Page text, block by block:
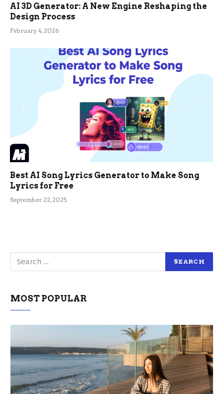
AI 3D Generator: A New Engine Reshaping the
Design Process
February 4, 2026
Best AI Song Lyrics Generator to Make Song
Lyrics for Free
September 22, 2025
MOST POPULAR